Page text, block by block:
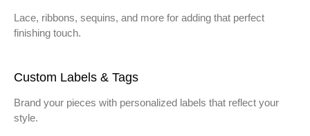
Lace, ribbons, sequins, and more for adding that perfect
finishing touch.
Custom Labels & Tags
Brand your pieces with personalized labels that reflect your
style.